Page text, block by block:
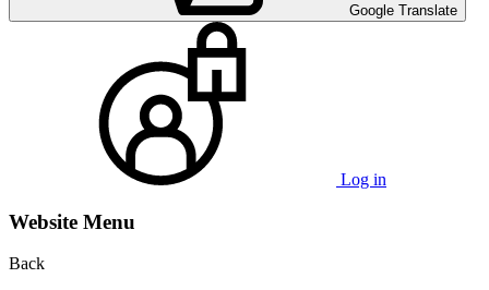
Google Translate
Log in
Website Menu
Back